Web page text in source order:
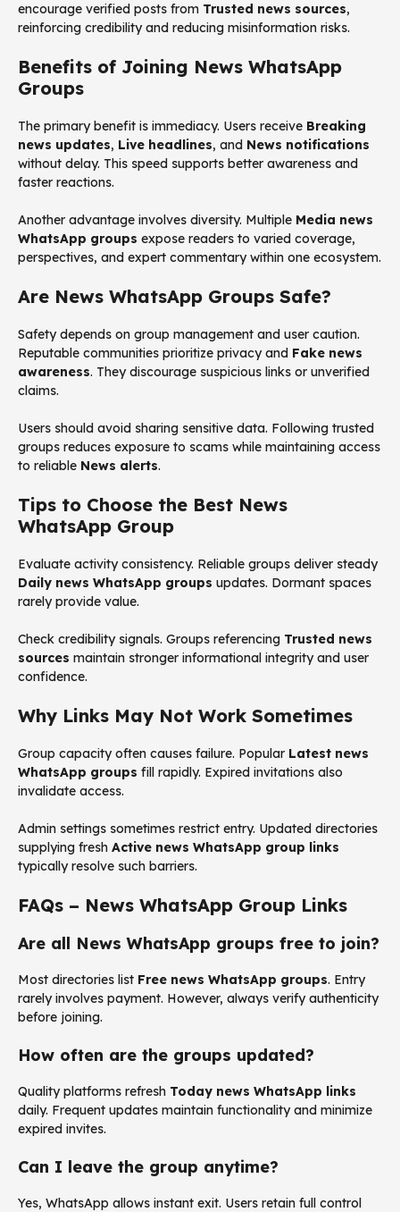
encourage verified posts from Trusted news sources,
reinforcing credibility and reducing misinformation risks.
Benefits of Joining News WhatsApp
Groups
The primary benefit is immediacy. Users receive Breaking
news updates, Live headlines, and News notifications
without delay. This speed supports better awareness and
faster reactions.
Another advantage involves diversity. Multiple Media news
WhatsApp groups expose readers to varied coverage,
perspectives, and expert commentary within one ecosystem.
Are News WhatsApp Groups Safe?
Safety depends on group management and user caution.
Reputable communities prioritize privacy and Fake news
awareness. They discourage suspicious links or unverified
claims.
Users should avoid sharing sensitive data. Following trusted
groups reduces exposure to scams while maintaining access
to reliable News alerts.
Tips to Choose the Best News
WhatsApp Group
Evaluate activity consistency. Reliable groups deliver steady
Daily news WhatsApp groups updates. Dormant spaces
rarely provide value.
Check credibility signals. Groups referencing Trusted news
sources maintain stronger informational integrity and user
confidence.
Why Links May Not Work Sometimes
Group capacity often causes failure. Popular Latest news
WhatsApp groups fill rapidly. Expired invitations also
invalidate access.
Admin settings sometimes restrict entry. Updated directories
supplying fresh Active news WhatsApp group links
typically resolve such barriers.
FAQs – News WhatsApp Group Links
Are all News WhatsApp groups free to join?
Most directories list Free news WhatsApp groups. Entry
rarely involves payment. However, always verify authenticity
before joining.
How often are the groups updated?
Quality platforms refresh Today news WhatsApp links
daily. Frequent updates maintain functionality and minimize
expired invites.
Can I leave the group anytime?
Yes, WhatsApp allows instant exit. Users retain full control